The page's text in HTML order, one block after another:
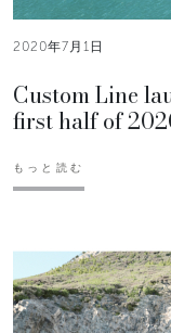
2020年7月1日
Custom Line
first half of
もっと読む